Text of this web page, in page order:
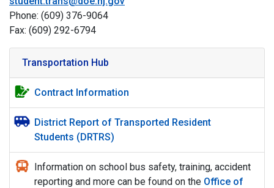
Phone: (609) 376-9064
Fax: (609) 292-6794
Transportation Hub
Contract Information
District Report of Transported Resident
Students (DRTRS)
Information on school bus safety, training, accident
reporting and more can be found on the Office of